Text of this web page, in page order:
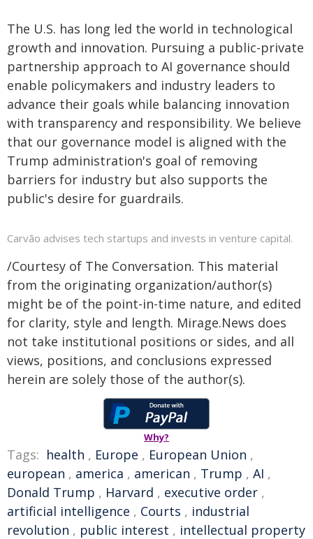
The U.S. has long led the world in technological
growth and innovation. Pursuing a public-private
partnership approach to AI governance should
enable policymakers and industry leaders to
advance their goals while balancing innovation
with transparency and responsibility. We believe
that our governance model is aligned with the
Trump administration's goal of removing
barriers for industry but also supports the
public's desire for guardrails.
Carvão advises tech startups and invests in venture capital.
/Courtesy of The Conversation. This material
from the originating organization/author(s)
might be of the point-in-time nature, and edited
for clarity, style and length. Mirage.News does
not take institutional positions or sides, and all
views, positions, and conclusions expressed
herein are solely those of the author(s).
Why?
Tags: health , Europe , European Union ,
european , america , american , Trump , AI ,
Donald Trump , Harvard , executive order ,
artificial intelligence , Courts , industrial
revolution , public interest , intellectual property